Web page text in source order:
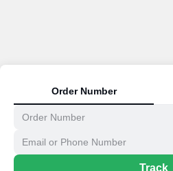
Order Number
Track